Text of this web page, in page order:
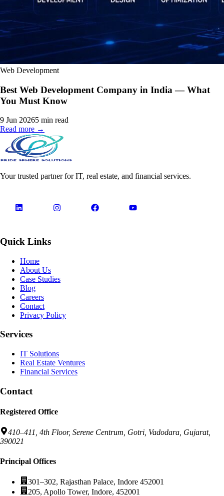
Web Development
Best Web Development Company in India — What
You Must Know
9 Jun 20265 min read
Read more →
Your trusted partner for IT, real estate, and financial services.
Quick Links
Home
About Us
Case Studies
Blog
Careers
Contact
Privacy Policy
Services
IT Solutions
Real Estate Ventures
Financial Services
Contact
Registered Office
410–411, 4th Floor, Serene Centrum, Gotri, Vadodara, Gujarat,
390021
Principal Offices
301–302, Rajasthan Palace, Indore 452001
205, Apollo Tower, Indore, 452001